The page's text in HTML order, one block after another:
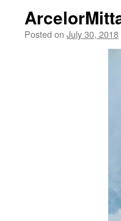
Posted on July 30, 2018